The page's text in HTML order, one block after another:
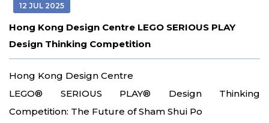
12 JUL 2025
Hong Kong Design Centre LEGO SERIOUS PLAY
Design Thinking Competition
Hong Kong Design Centre
LEGO® SERIOUS PLAY® Design Thinking
Competition: The Future of Sham Shui Po